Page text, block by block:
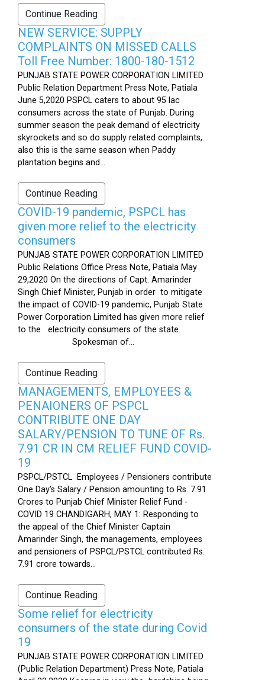
Continue Reading
NEW SERVICE: SUPPLY
COMPLAINTS ON MISSED CALLS
Toll Free Number: 1800-180-1512
PUNJAB STATE POWER CORPORATION LIMITED
Public Relation Department Press Note, Patiala
June 5,2020 PSPCL caters to about 95 lac
consumers across the state of Punjab. During
summer season the peak demand of electricity
skyrockets and so do supply related complaints,
also this is the same season when Paddy
plantation begins and...
Continue Reading
COVID-19 pandemic, PSPCL has
given more relief to the electricity
consumers
PUNJAB STATE POWER CORPORATION LIMITED
Public Relations Office Press Note, Patiala May
29,2020 On the directions of Capt. Amarinder
Singh Chief Minister, Punjab in order to mitigate
the impact of COVID-19 pandemic, Punjab State
Power Corporation Limited has given more relief
to the electricity consumers of the state.
Spokesman of...
Continue Reading
MANAGEMENTS, EMPLOYEES &
PENAIONERS OF PSPCL
CONTRIBUTE ONE DAY
SALARY/PENSION TO TUNE OF Rs.
7.91 CR IN CM RELIEF FUND COVID-
19
PSPCL/PSTCL Employees / Pensioners contribute
One Day's Salary / Pension amounting to Rs. 7.91
Crores to Punjab Chief Minister Relief Fund -
COVID 19 CHANDIGARH, MAY 1: Responding to
the appeal of the Chief Minister Captain
Amarinder Singh, the managements, employees
and pensioners of PSPCL/PSTCL contributed Rs.
7.91 crore towards...
Continue Reading
Some relief for electricity
consumers of the state during Covid
19
PUNJAB STATE POWER CORPORATION LIMITED
(Public Relation Department) Press Note, Patiala